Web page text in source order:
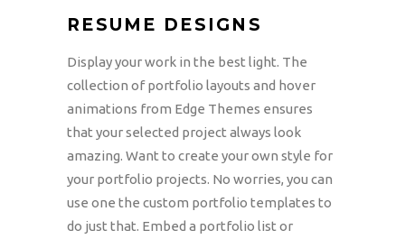
RESUME DESIGNS
Display your work in the best light. The
collection of portfolio layouts and hover
animations from Edge Themes ensures
that your selected project always look
amazing. Want to create your own style for
your portfolio projects. No worries, you can
use one the custom portfolio templates to
do just that. Embed a portfolio list or